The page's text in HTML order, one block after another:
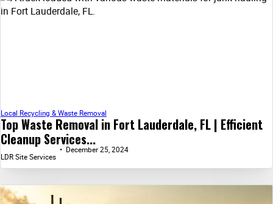
Top Waste Removal in Fort Lauderdale, FL | Efficient
Cleanup Services...
Local Recycling & Waste Removal
LDR Site Services
December 25, 2024